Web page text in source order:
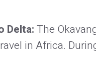
Delta:The
in Africa.